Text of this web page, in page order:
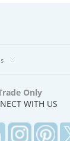
Only
WITH US